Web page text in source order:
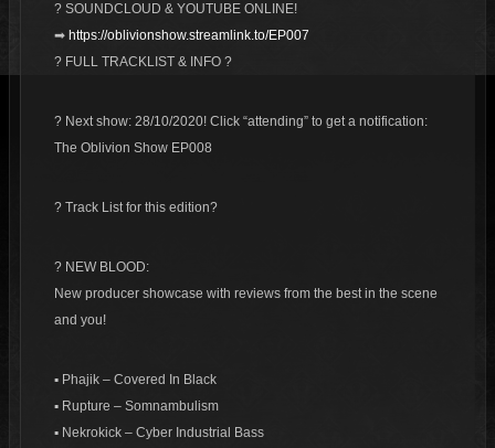
? SOUNDCLOUD & YOUTUBE ONLINE!
➡ https://oblivionshow.streamlink.to/EP007
? FULL TRACKLIST & INFO ?
? Next show: 28/10/2020! Click “attending” to get a notification:
The Oblivion Show EP008
? Track List for this edition?
? NEW BLOOD:
New producer showcase with reviews from the best in the scene
and you!
▪ Phajik – Covered In Black
▪ Rupture – Somnambulism
▪ Nekrokick – Cyber Industrial Bass